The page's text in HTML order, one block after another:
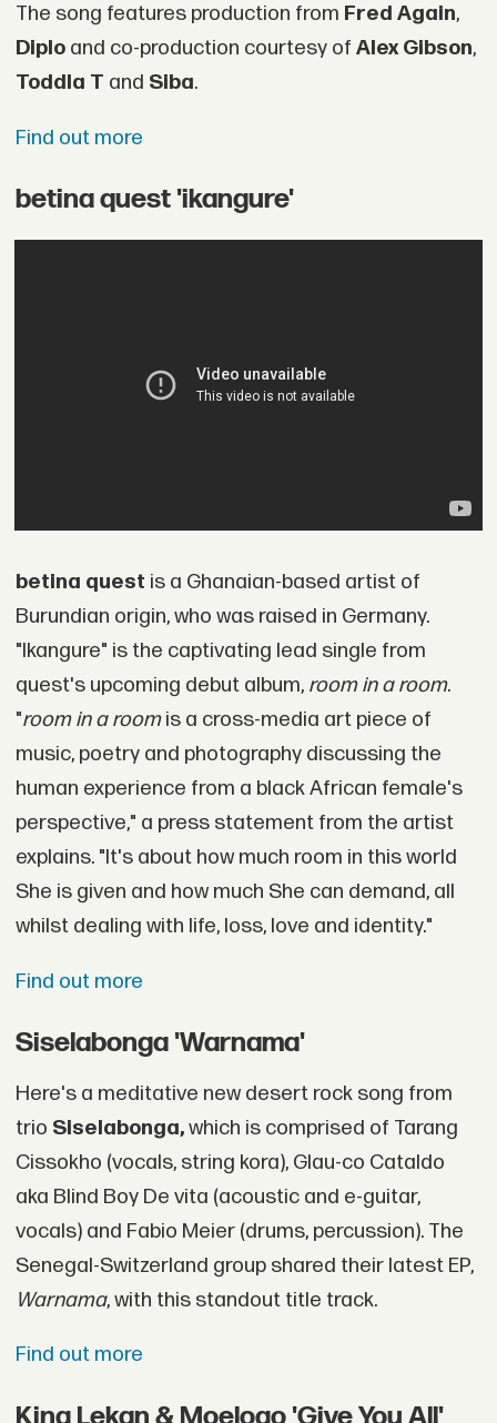
The song features production from Fred Again,
Diploand co-production courtesy of Alex Gibson,
Toddla T and Siba.
Find out more
betina quest 'ikangure'
betina quest is a Ghanaian-based artist of
Burundian origin, who was raised in Germany.
"Ikangure" is the captivating lead single from
quest's upcoming debut album, room in a room.
"room in a roomis a cross-media art piece of
music, poetry and photography discussing the
human experience from a black African female's
perspective," a press statement from the artist
explains. "It's about how much room in this world
She is given and how much She can demand, all
whilst dealing with life, loss, love and identity."
Find out more
Siselabonga 'Warnama'
Here's a meditative new desert rock song from
trio Siselabonga,which is comprised of Tarang
Cissokho (vocals, string kora), Glau-co Cataldo
aka Blind Boy De vita (acoustic and e-guitar,
vocals) and Fabio Meier (drums, percussion). The
Senegal-Switzerland group shared their latest EP,
Warnama, with this standout title track.
Find out more
King Lekan & Moelogo 'Give You All'